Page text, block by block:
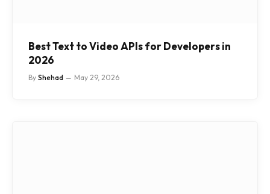
Best Text to Video APIs for Developers in
2026
By Shehad May 29, 2026